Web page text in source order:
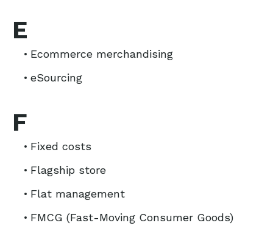
E
Ecommerce merchandising
eSourcing
F
Fixed costs
Flagship store
Flat management
FMCG (Fast-Moving Consumer Goods)